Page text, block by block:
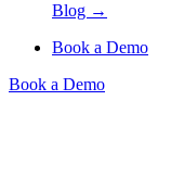
Blog →
Book a Demo
Book a Demo